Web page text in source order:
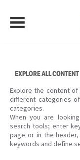
content
EXPLORE ALL CONTENT
Explore the content
different categories
categories.
When you are
search tools; enter
page or in the
keywords and define